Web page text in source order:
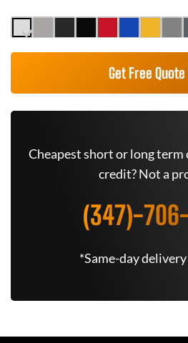
Get Free
Cheapest short or long term
credit? Not a
(347)-
*Same-day